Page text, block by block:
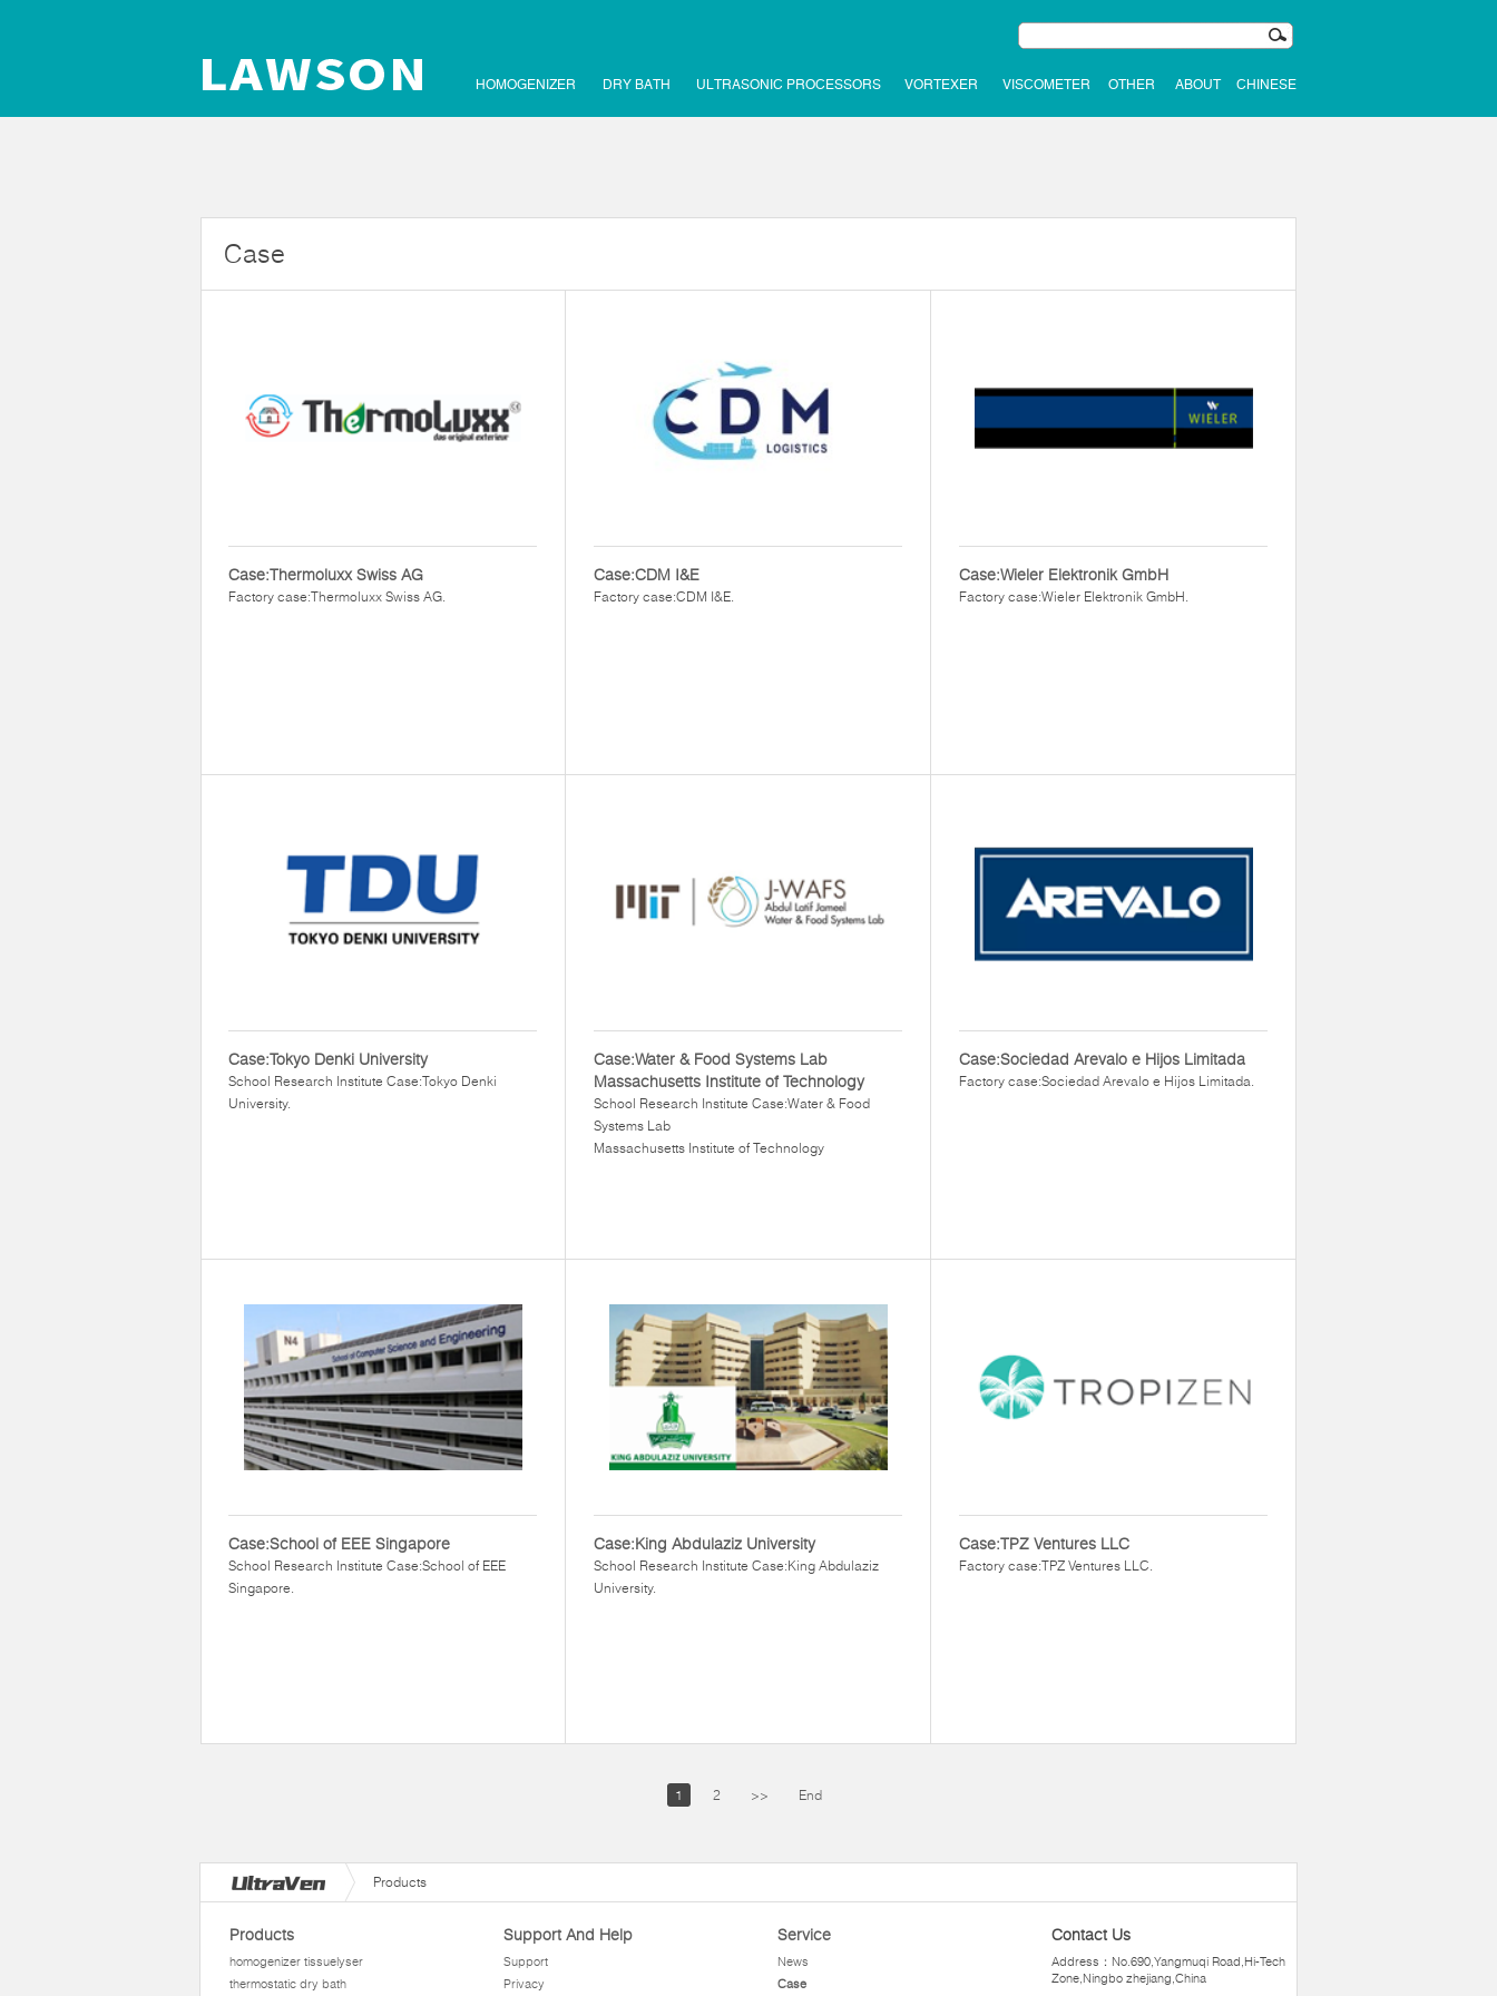
HOMOGENIZER DRY BATH ULTRASONIC PROCESSORS VORTEXER VISCOMETER OTHER ABOUT CHINESE
Case
Case:Thermoluxx Swiss AG
Factory case:Thermoluxx Swiss AG.
Case:CDM I&E
Factory case:CDM I&E.
Case:Wieler Elektronik GmbH
Factory case:Wieler Elektronik GmbH.
Case:Tokyo Denki University
School Research Institute Case:Tokyo Denki
University.
Case:Water & Food Systems Lab
Massachusetts Institute of Technology
School Research Institute Case:Water & Food
Systems Lab
Massachusetts Institute of Technology
Case:Sociedad Arevalo e Hijos Limitada
Factory case:Sociedad Arevalo e Hijos Limitada.
Case:School of EEE Singapore
School Research Institute Case:School of EEE
Singapore.
Case:King Abdulaziz University
School Research Institute Case:King Abdulaziz
University.
Case:TPZ Ventures LLC
Factory case:TPZ Ventures LLC.
1 2 >> End
Products
Products
homogenizer tissuelyser
thermostatic dry bath
Support And Help
Support
Privacy
Service
News
Case
Contact Us
Address：No.690,Yangmuqi Road,Hi-Tech
Zone,Ningbo zhejiang,China